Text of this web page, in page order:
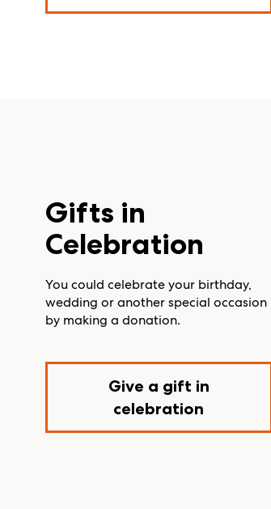
Gifts in
Celebration
You could celebrate your birthday,
wedding or another special occasion
by making a donation.
Give a gift in
celebration